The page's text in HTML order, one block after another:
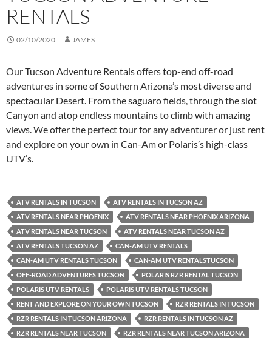
RENTALS
02/10/2020 JAMES
Our Tucson Adventure Rentals offers top-end off-road
adventures in some of Southern Arizona’s most diverse and
spectacular Desert. From the saguaro fields, through the slot
Canyon and atop endless mountains to climb with amazing
views. We offer the perfect tour for any adventurer or just rent
and explore on your own in Can-Am or Polaris’s high-class
UTV’s.
ATV RENTALS IN TUCSON
ATV RENTALS IN TUCSON AZ
ATV RENTALS NEAR PHOENIX
ATV RENTALS NEAR PHOENIX ARIZONA
ATV RENTALS NEAR TUCSON
ATV RENTALS NEAR TUCSON AZ
ATV RENTALS TUCSON AZ
CAN-AM UTV RENTALS
CAN-AM UTV RENTALS TUCSON
CAN-AM UTV RENTALSTUCSON
OFF-ROAD ADVENTURES TUCSON
POLARIS RZR RENTAL TUCSON
POLARIS UTV RENTALS
POLARIS UTV RENTALS TUCSON
RENT AND EXPLORE ON YOUR OWN TUCSON
RZR RENTALS IN TUCSON
RZR RENTALS IN TUCSON ARIZONA
RZR RENTALS IN TUCSON AZ
RZR RENTALS NEAR TUCSON
RZR RENTALS NEAR TUCSON ARIZONA